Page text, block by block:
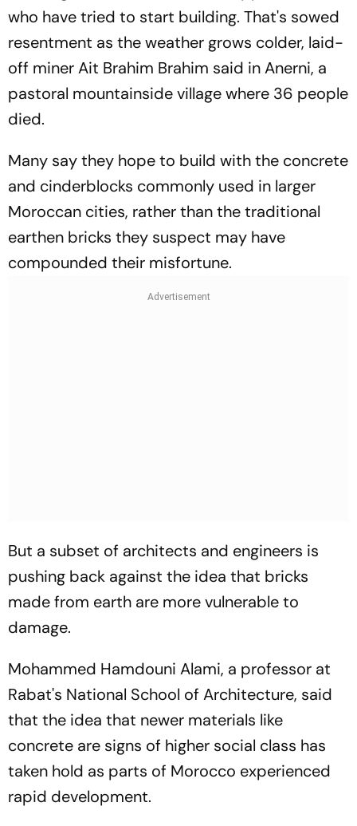
who have tried to start building. That's sowed
resentment as the weather grows colder, laid-
off miner Ait Brahim Brahim said in Anerni, a
pastoral mountainside village where 36 people
died.
Many say they hope to build with the concrete
and cinderblocks commonly used in larger
Moroccan cities, rather than the traditional
earthen bricks they suspect may have
compounded their misfortune.
But a subset of architects and engineers is
pushing back against the idea that bricks
made from earth are more vulnerable to
damage.
Mohammed Hamdouni Alami, a professor at
Rabat's National School of Architecture, said
that the idea that newer materials like
concrete are signs of higher social class has
taken hold as parts of Morocco experienced
rapid development.